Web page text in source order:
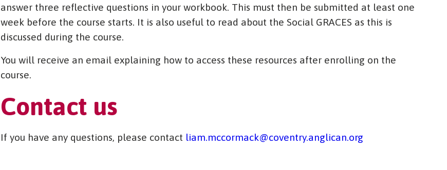
answer three reflective questions in your workbook. This must then be submitted at least one
week before the course starts. It is also useful to read about the Social GRACES as this is
discussed during the course.
You will receive an email explaining how to access these resources after enrolling on the
course.
Contact us
If you have any questions, please contact liam.mccormack@coventry.anglican.org